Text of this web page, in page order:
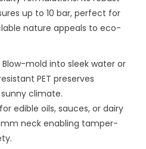
up to 10 bar, perfect for
nature appeals to eco-
Blow-mold into sleek water or
PET preserves
sunny climate.
edible oils, sauces, or dairy
neck enabling tamper-